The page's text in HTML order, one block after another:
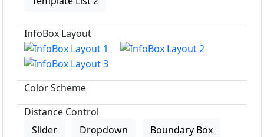
InfoBox Layout
Color Scheme
Distance Control
Slider
Dropdown Boundary Box